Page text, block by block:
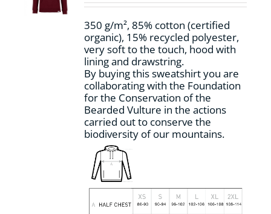
the
product
page
350 g/m², 85% cotton (certified
organic), 15% recycled polyester,
very soft to the touch, hood with
lining and drawstring.
By buying this sweatshirt you are
collaborating with the Foundation
for the Conservation of the
Bearded Vulture in the actions
carried out to conserve the
biodiversity of our mountains.